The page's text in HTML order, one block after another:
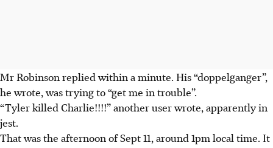
Mr Robinson replied within a minute. His “doppelganger”,
he wrote, was trying to “get me in trouble”.
“Tyler killed Charlie!!!!” another user wrote, apparently in
jest.
That wasthe afternoon of Sept 11, around 1pm local time. It